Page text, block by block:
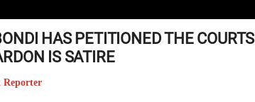
HAS PETITIONED THE COURTS
IS SATIRE
Reporter